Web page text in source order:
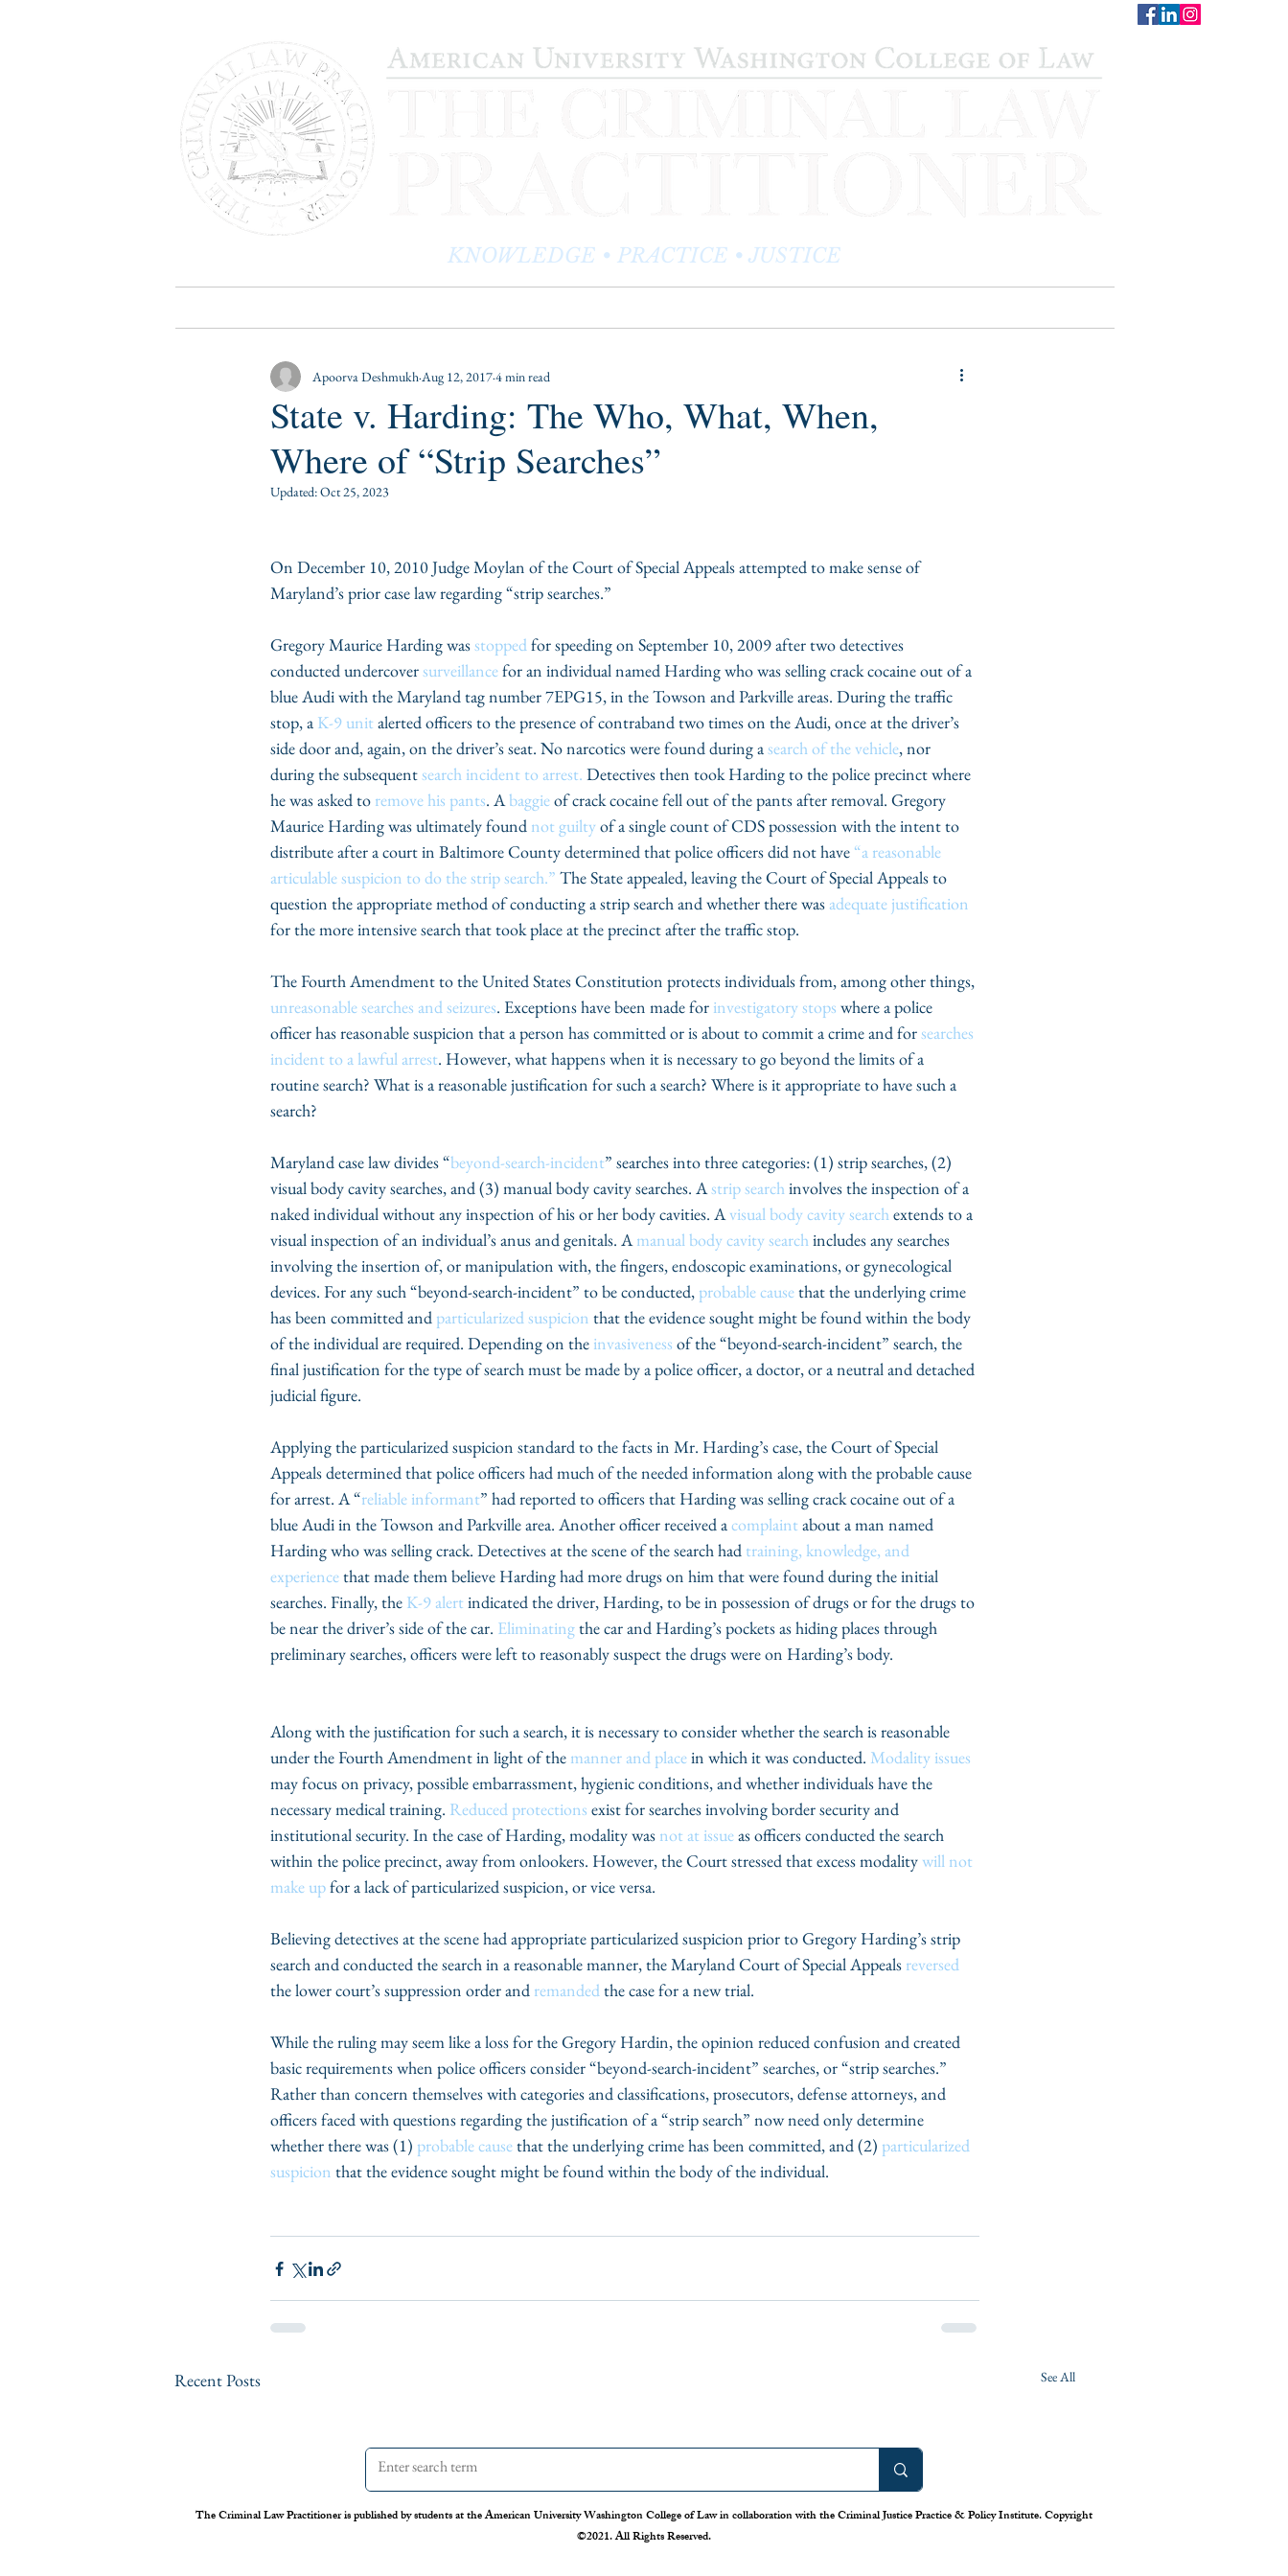
KNOWLEDGE • PRACTICE • JUSTICE
State v. Harding: The Who, What, When,
Where of “Strip Searches”
Apoorva Deshmukh Aug 12, 20174 min read
Updated:Oct 25, 2023
On December 10, 2010 Judge Moylan of the Court of Special Appeals attempted to make sense of
Maryland’s prior case law regarding “strip searches.”
Gregory Maurice Harding was stopped for speeding on September 10, 2009 after two detectives
conducted undercover surveillance for an individual named Harding who was selling crack cocaine out of a
blue Audi with the Maryland tag number 7EPG15, in the Towson and Parkville areas. During the traffic
stop, a K-9 unit alerted officers to the presence of contraband two times on the Audi, once at the driver’s
side door and, again, on the driver’s seat. No narcotics were found during a search of the vehicle, nor
during the subsequent search incident to arrest. Detectives then took Harding to the police precinct where
he was asked to remove his pants. A baggie of crack cocaine fell out of the pants after removal. Gregory
Maurice Harding was ultimately found not guilty of a single count of CDS possession with the intent to
distribute after a court in Baltimore County determined that police officers did not have “a reasonable
articulable suspicion to do the strip search.” The State appealed, leaving the Court of Special Appeals to
question the appropriate method of conducting a strip search and whether there was adequate justification
for the more intensive search that took place at the precinct after the traffic stop.
The Fourth Amendment to the United States Constitution protects individuals from, among other things,
unreasonable searches and seizures. Exceptions have been made for investigatory stops where a police
officer has reasonable suspicion that a person has committed or is about to commit a crime and for searches
incident to a lawful arrest. However, what happens when it is necessary to go beyond the limits of a
routine search? What is a reasonable justification for such a search? Where is it appropriate to have such a
search?
Maryland case law divides “beyond-search-incident” searches into three categories: (1) strip searches, (2)
visual body cavity searches, and (3) manual body cavity searches. A strip search involves the inspection of a
naked individual without any inspection of his or her body cavities. A visual body cavity search extends to a
visual inspection of an individual’s anus and genitals. A manual body cavity search includes any searches
involving the insertion of, or manipulation with, the fingers, endoscopic examinations, or gynecological
devices. For any such “beyond-search-incident” to be conducted, probable cause that the underlying crime
has been committed and particularized suspicion that the evidence sought might be found within the body
of the individual are required. Depending on the invasiveness of the “beyond-search-incident” search, the
final justification for the type of search must be made by a police officer, a doctor, or a neutral and detached
judicial figure.
Applying the particularized suspicion standard to the facts in Mr. Harding’s case, the Court of Special
Appeals determined that police officers had much of the needed information along with the probable cause
for arrest. A “reliable informant” had reported to officers that Harding was selling crack cocaine out of a
blue Audi in the Towson and Parkville area. Another officer received a complaint about a man named
Harding who was selling crack. Detectives at the scene of the search had training, knowledge, and
experience that made them believe Harding had more drugs on him that were found during the initial
searches. Finally, the K-9 alert indicated the driver, Harding, to be in possession of drugs or for the drugs to
be near the driver’s side of the car. Eliminating the car and Harding’s pockets as hiding places through
preliminary searches, officers were left to reasonably suspect the drugs were on Harding’s body.
Along with the justification for such a search, it is necessary to consider whether the search is reasonable
under the Fourth Amendment in light of the manner and place in which it was conducted. Modality issues
may focus on privacy, possible embarrassment, hygienic conditions, and whether individuals have the
necessary medical training. Reduced protections exist for searches involving border security and
institutional security. In the case of Harding, modality was not at issue as officers conducted the search
within the police precinct, away from onlookers. However, the Court stressed that excess modality will not
make up for a lack of particularized suspicion, or vice versa.
Believing detectives at the scene had appropriate particularized suspicion prior to Gregory Harding’s strip
search and conducted the search in a reasonable manner, the Maryland Court of Special Appeals reversed
the lower court’s suppression order and remanded the case for a new trial.
While the ruling may seem like a loss for the Gregory Hardin, the opinion reduced confusion and created
basic requirements when police officers consider “beyond-search-incident” searches, or “strip searches.”
Rather than concern themselves with categories and classifications, prosecutors, defense attorneys, and
officers faced with questions regarding the justification of a “strip search” now need only determine
whether there was (1) probable cause that the underlying crime has been committed, and (2) particularized
suspicion that the evidence sought might be found within the body of the individual.
Recent Posts See All
The Criminal Law Practitioner is published by students at the American University Washington College of Law in collaboration with the Criminal Justice Practice & Policy Institute. Copyright
©2021. All Rights Reserved.